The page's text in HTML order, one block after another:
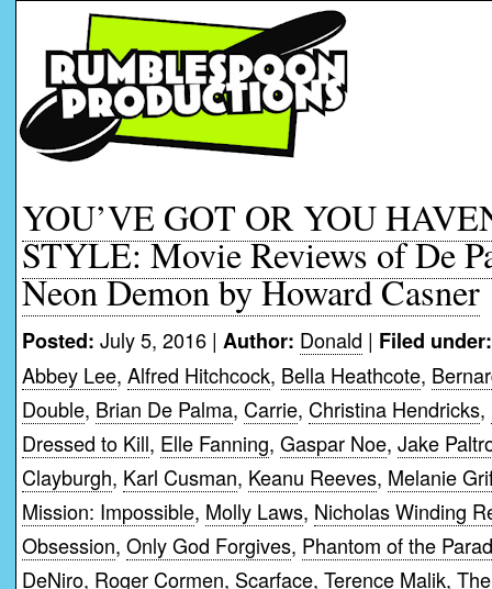
YOU’VE GOT OR YOU
STYLE: Movie Reviews of De
Neon Demon by Howard Casner
Posted: July 5, 2016 | Author: Donald | Filed under:
Abbey Lee, Alfred Hitchcock, Bella Heathcote,
Double, Brian De Palma, Carrie, Christina Hendricks,
Dressed to Kill, Elle Fanning, Gaspar Noe, Jake
Clayburgh, Karl Cusman, Keanu Reeves, Melanie
Mission: Impossible, Molly Laws, Nicholas Winding
Obsession, Only God Forgives, Phantom of the
DeNiro, Roger Cormen, Scarface, Terence Malik,